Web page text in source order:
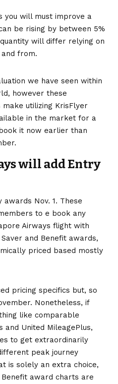
you will must improve a
be rising by between 5%
will differ relying on
from.
we have seen within
however these
utilizing KrisFlyer
in the market for a
it now earlier than
will add Entry
Nov. 1. These
to e book any
Airways flight with
and Benefit awards,
priced based mostly
pricing specifics but, so
Nonetheless, if
like comparable
and United MileagePlus,
to get extraordinarily
peak journey
is solely an extra choice,
Benefit award charts are